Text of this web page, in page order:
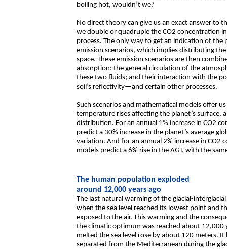
boiling hot, wouldn’t we?
No direct theory can give us an exact answer to
we double or quadruple the CO2 concentration
process. The only way to get an indication of
emission scenarios, which implies distributing
space. These emission scenarios are then
absorption; the general circulation of the
these two fluids; and their interaction with the
soil’s reflectivity—and certain other processes.
Such scenarios and mathematical models offer
temperature rises affecting the planet’s surface,
distribution. For an annual 1% increase in CO2
predict a 30% increase in the planet’s average
variation. And for an annual 2% increase in
models predict a 6% rise in the AGT, with the
The human population exploded
around 12,000 years ago
The last natural warming of the glacial-
when the sea level reached its lowest point and
exposed to the air. This warming and the
the climatic optimum was reached about 12,000
melted the sea level rose by about 120 meters.
separated from the Mediterranean during the